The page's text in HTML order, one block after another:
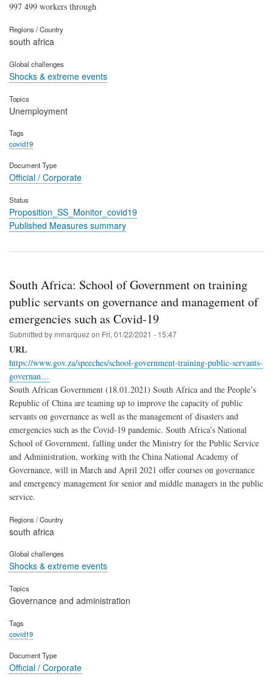
997 499 workers through
Regions / Country
south africa
Global challenges
Shocks & extreme events
Topics
Unemployment
Tags
covid19
Document Type
Official / Corporate
Status
Proposition_SS_Monitor_covid19
Published Measures summary
South Africa: School of Government on training
public servants on governance and management of
emergencies such as Covid-19
Submitted by mmarquezon Fri, 01/22/2021 - 15:47
URL
https://www.gov.za/speeches/school-government-training-public-servants-
governan…
South African Government (18.01.2021) South Africa and the People’s
Republic of China are teaming up to improve the capacity of public
servants on governance as well as the management of disasters and
emergencies such as the Covid-19 pandemic. South Africa’s National
School of Government, falling under the Ministry for the Public Service
and Administration, working with the China National Academy of
Governance, will in March and April 2021 offer courses on governance
and emergency management for senior and middle managers in the public
service.
Regions / Country
south africa
Global challenges
Shocks & extreme events
Topics
Governance and administration
Tags
covid19
Document Type
Official / Corporate